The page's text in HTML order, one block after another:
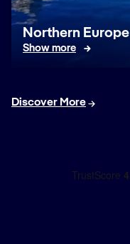
Northern Europe
Show more
Discover More